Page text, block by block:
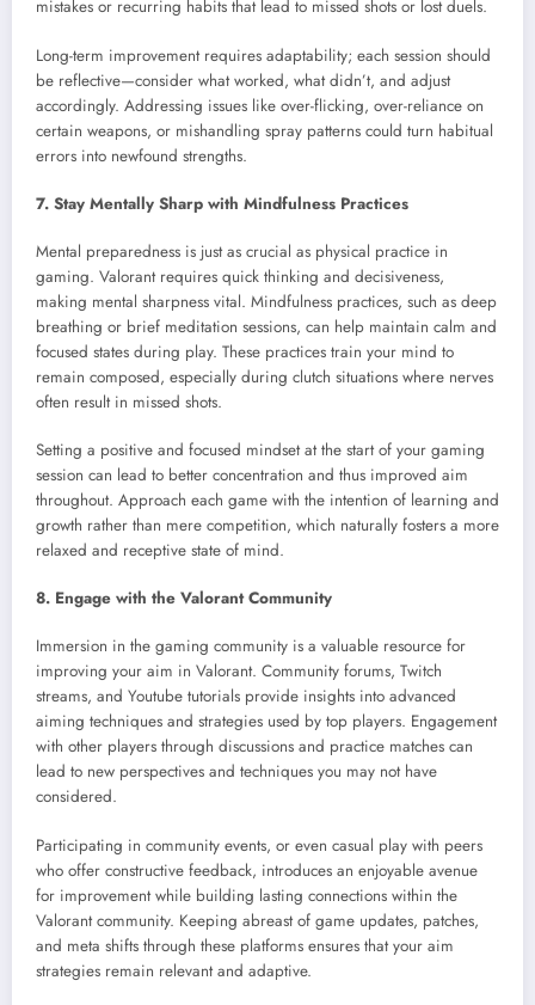
mistakes or recurring habits that lead to missed shots or lost duels.
Long-term improvement requires adaptability; each session should
be reflective—consider what worked, what didn’t, and adjust
accordingly. Addressing issues like over-flicking, over-reliance on
certain weapons, or mishandling spray patterns could turn habitual
errors into newfound strengths.
7. Stay Mentally Sharp with Mindfulness Practices
Mental preparedness is just as crucial as physical practice in
gaming. Valorant requires quick thinking and decisiveness,
making mental sharpness vital. Mindfulness practices, such as deep
breathing or brief meditation sessions, can help maintain calm and
focused states during play. These practices train your mind to
remain composed, especially during clutch situations where nerves
often result in missed shots.
Setting a positive and focused mindset at the start of your gaming
session can lead to better concentration and thus improved aim
throughout. Approach each game with the intention of learning and
growth rather than mere competition, which naturally fosters a more
relaxed and receptive state of mind.
8. Engage with the Valorant Community
Immersion in the gaming community is a valuable resource for
improving your aim in Valorant. Community forums, Twitch
streams, and Youtube tutorials provide insights into advanced
aiming techniques and strategies used by top players. Engagement
with other players through discussions and practice matches can
lead to new perspectives and techniques you may not have
considered.
Participating in community events, or even casual play with peers
who offer constructive feedback, introduces an enjoyable avenue
for improvement while building lasting connections within the
Valorant community. Keeping abreast of game updates, patches,
and meta shifts through these platforms ensures that your aim
strategies remain relevant and adaptive.